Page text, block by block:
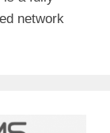
network